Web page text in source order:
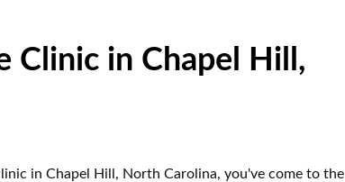
Clinic in Chapel Hill,
in Chapel Hill, North Carolina, you've come to the